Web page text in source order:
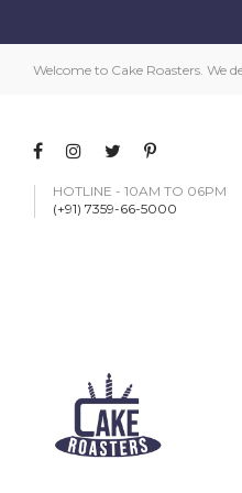
Welcome to Cake Roasters. We
HOTLINE - 10AM TO 06PM
(+91) 7359-66-5000